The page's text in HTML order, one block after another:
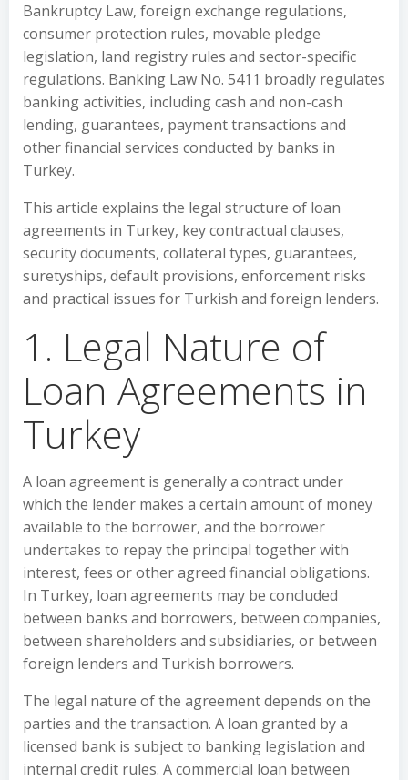
Bankruptcy Law, foreign exchange regulations,
consumer protection rules, movable pledge
legislation, land registry rules and sector-specific
regulations. Banking Law No. 5411 broadly regulates
banking activities, including cash and non-cash
lending, guarantees, payment transactions and
other financial services conducted by banks in
Turkey.
This article explains the legal structure of loan
agreements in Turkey, key contractual clauses,
security documents, collateral types, guarantees,
suretyships, default provisions, enforcement risks
and practical issues for Turkish and foreign lenders.
1. Legal Nature of
Loan Agreements in
Turkey
A loan agreement is generally a contract under
which the lender makes a certain amount of money
available to the borrower, and the borrower
undertakes to repay the principal together with
interest, fees or other agreed financial obligations.
In Turkey, loan agreements may be concluded
between banks and borrowers, between companies,
between shareholders and subsidiaries, or between
foreign lenders and Turkish borrowers.
The legal nature of the agreement depends on the
parties and the transaction. A loan granted by a
licensed bank is subject to banking legislation and
internal credit rules. A commercial loan between